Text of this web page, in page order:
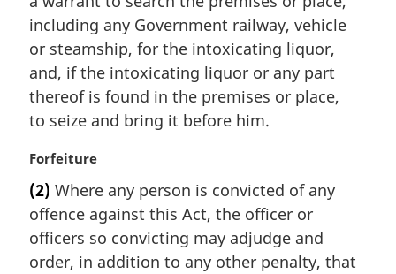
including any Government railway, vehicle
or steamship, for the intoxicating liquor,
and, if the intoxicating liquor or any part
thereof is found in the premises or place,
to seize and bring it before him.
M
r
g
i
n
Forfeiture
(2) Where any person is convicted of any
offence against this Act, the officer or
officers so convicting may adjudge and
order, in addition to any other penalty, that